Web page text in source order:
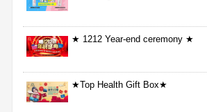
★ 1212 Year-end ceremony ★
★Top Health Gift Box★